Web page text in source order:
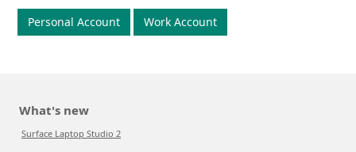
Personal Account Work Account
What's new
Surface Laptop Studio 2